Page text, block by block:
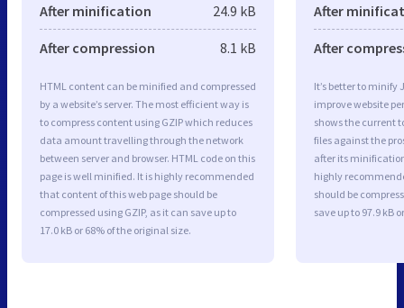
After minification 24.9 kB
After compression 8.1 kB
HTML content can be minified and compressed
by a website’s server. The most efficient way is
to compress content using GZIP which reduces
data amount travelling through the network
between server and browser. HTML code on this
page is well minified. It is highly recommended
that content of this web page should be
compressed using GZIP, as it can save up to
17.0 kB or 68% of the original size.
After
After
It’s better to minify
improve website
shows the current
files against the
after its
highly
should be
save up to 97.9 kB